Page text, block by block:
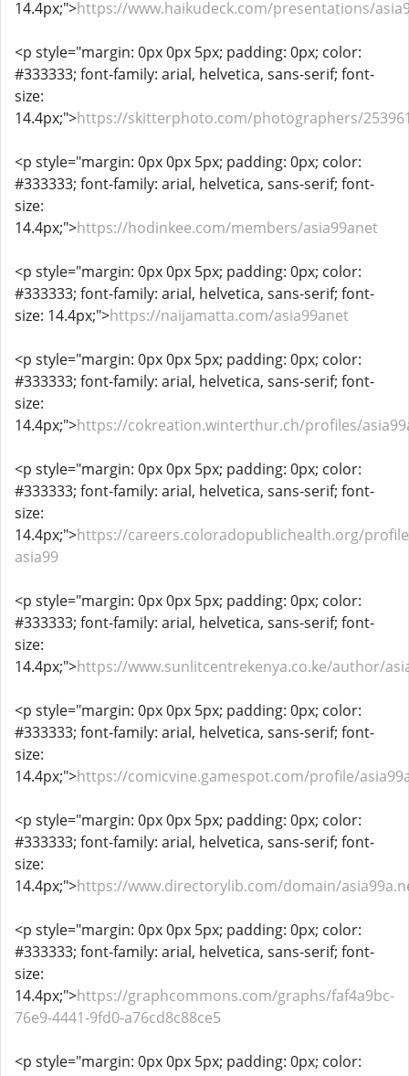
14.4px;">https://www.haikudeck.com/presentations/
<p style="margin: 0px 0px 5px; padding: 0px; color:
#333333; font-family: arial, helvetica, sans-serif; font-
size:
14.4px;">https://skitterphoto.com/photographers/
<p style="margin: 0px 0px 5px; padding: 0px; color:
#333333; font-family: arial, helvetica, sans-serif; font-
size:
14.4px;">https://hodinkee.com/members/asia99anet
<p style="margin: 0px 0px 5px; padding: 0px; color:
#333333; font-family: arial, helvetica, sans-serif; font-
size: 14.4px;">https://naijamatta.com/asia99anet
<p style="margin: 0px 0px 5px; padding: 0px; color:
#333333; font-family: arial, helvetica, sans-serif; font-
size:
14.4px;">https://cokreation.winterthur.ch/profiles/
<p style="margin: 0px 0px 5px; padding: 0px; color:
#333333; font-family: arial, helvetica, sans-serif; font-
size:
14.4px;">https://careers.coloradopublichealth.org/
asia99
<p style="margin: 0px 0px 5px; padding: 0px; color:
#333333; font-family: arial, helvetica, sans-serif; font-
size:
14.4px;">https://www.sunlitcentrekenya.co.ke/author/
<p style="margin: 0px 0px 5px; padding: 0px; color:
#333333; font-family: arial, helvetica, sans-serif; font-
size:
14.4px;">https://comicvine.gamespot.com/profile/
<p style="margin: 0px 0px 5px; padding: 0px; color:
#333333; font-family: arial, helvetica, sans-serif; font-
size:
14.4px;">https://www.directorylib.com/domain/
<p style="margin: 0px 0px 5px; padding: 0px; color:
#333333; font-family: arial, helvetica, sans-serif; font-
size:
14.4px;">https://graphcommons.com/graphs/faf4a9bc-
76e9-4441-9fd0-a76cd8c88ce5
<p style="margin: 0px 0px 5px; padding: 0px; color: